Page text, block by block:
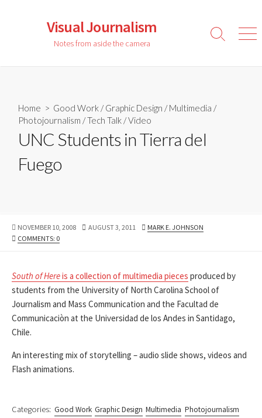
Visual Journalism
Notes from aside the camera
Search
Home > Good Work /Graphic Design /Multimedia /
Photojournalism /Tech Talk /Video
UNC Students in Tierra del
Fuego
PUBLISHED
DATE
NOVEMBER 10, 2008
LAST
AUGUST 3, 2011 AUTHOR
MARK E. JOHNSON
COMMENTS: 0
South of Hereis a collection of multimedia pieces produced by
students from the University of North Carolina School of
Journalism and Mass Communication and the Facultad de
Communicaciòn at the Universidad de los Andes in Santidago,
Chile.
An interesting mix of storytelling – audio slide shows, videos and
Flash animations.
Categories: Good Work Graphic Design Multimedia Photojournalism